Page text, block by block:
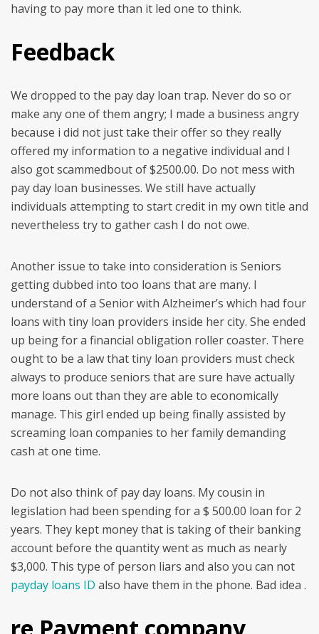
having to pay more than it led one to think.
Feedback
We dropped to the pay day loan trap. Never do so or
make any one of them angry; I made a business angry
because i did not just take their offer so they really
offered my information to a negative individual and I
also got scammedbout of $2500.00. Do not mess with
pay day loan businesses. We still have actually
individuals attempting to start credit in my own title and
nevertheless try to gather cash I do not owe.
Another issue to take into consideration is Seniors
getting dubbed into too loans that are many. I
understand of a Senior with Alzheimer’s which had four
loans with tiny loan providers inside her city. She ended
up being for a financial obligation roller coaster. There
ought to be a law that tiny loan providers must check
always to produce seniors that are sure have actually
more loans out than they are able to economically
manage. This girl ended up being finally assisted by
screaming loan companies to her family demanding
cash at one time.
Do not also think of pay day loans. My cousin in
legislation had been spending for a $ 500.00 loan for 2
years. They kept money that is taking of their banking
account before the quantity went as much as nearly
$3,000. This type of person liars and also you can not
payday loans ID also have them in the phone. Bad idea .